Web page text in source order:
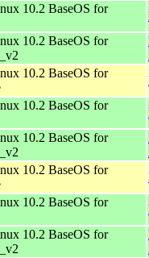
10.2 BaseOS for
10.2 BaseOS for
10.2 BaseOS for
10.2 BaseOS for
10.2 BaseOS for
10.2 BaseOS for
10.2 BaseOS for
10.2 BaseOS for